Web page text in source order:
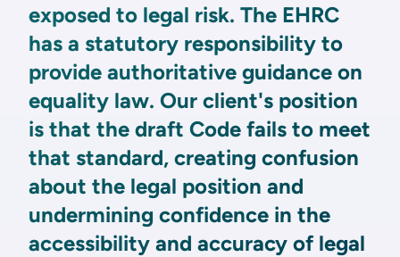
exposed to legal risk. The EHRC
has a statutory responsibility to
provide authoritative guidance on
equality law. Our client's position
is that the draft Code fails to meet
that standard, creating confusion
about the legal position and
undermining confidence in the
accessibility and accuracy of legal